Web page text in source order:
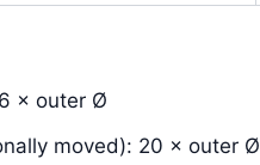
× outer Ø
moved): 20 × outer Ø